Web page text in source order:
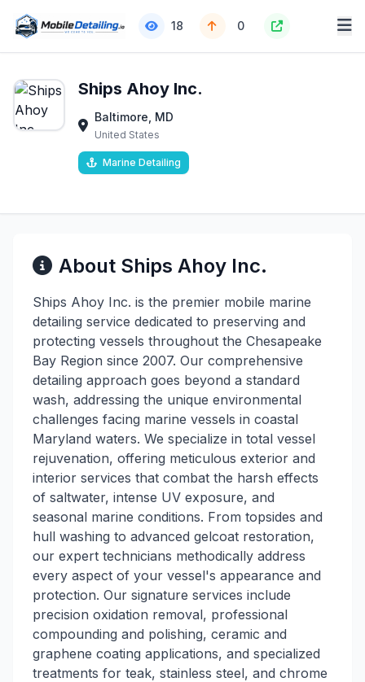
18 0
Ships Ahoy Inc.
Baltimore, MD
United States
Marine Detailing
About Ships Ahoy Inc.
Ships Ahoy Inc. is the premier mobile marine
detailing service dedicated to preserving and
protecting vessels throughout the Chesapeake
Bay Region since 2007. Our comprehensive
detailing approach goes beyond a standard
wash, addressing the unique environmental
challenges facing marine vessels in coastal
Maryland waters. We specialize in total vessel
rejuvenation, offering meticulous exterior and
interior services that combat the harsh effects
of saltwater, intense UV exposure, and
seasonal marine conditions. From topsides and
hull washing to advanced gelcoat restoration,
our expert technicians methodically address
every aspect of your vessel's appearance and
protection. Our signature services include
precision oxidation removal, professional
compounding and polishing, ceramic and
graphene coating applications, and specialized
treatments for teak, stainless steel, and chrome